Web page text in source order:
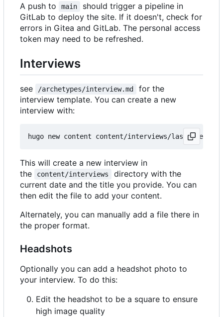
A push to main
should trigger a pipeline in
GitLab to deploy the site. If it doesn't, check for
errors in Gitea and GitLab. The personal access
token may need to be refreshed.
Interviews
see /archetypes/interview.md
for the
interview template. You can create a new
interview with:
This will create a new interview in
the
content/interviews
directory with the
current date and the title you provide. You can
then edit the file to add your content.
Alternately, you can manually add a file there in
the proper format.
Headshots
Optionally you can add a headshot photo to
your interview. To do this:
Edit the headshot to be a square to ensure
high image quality